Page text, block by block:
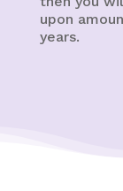
upon
years.